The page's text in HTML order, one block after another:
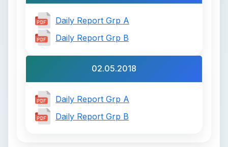
Daily Report Grp A
Daily Report Grp B
02.05.2018
Daily Report Grp A
Daily Report Grp B